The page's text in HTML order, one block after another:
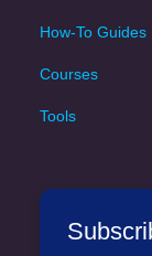
How-To Guides
Courses
Tools